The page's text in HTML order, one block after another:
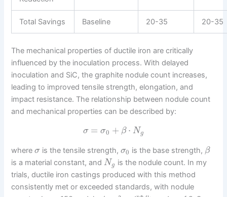
Total Savings Baseline 20-35 20-35
The mechanical properties of ductile iron are critically
influenced by the inoculation process. With delayed
inoculation and SiC, the graphite nodule count increases,
leading to improved tensile strength, elongation, and
impact resistance. The relationship between nodule count
and mechanical properties can be described by:
σ = σ0 + β ⋅ Ng
whereσis the tensile strength, σ0 is the base strength, β
is a material constant, andNg is the nodule count. In my
trials, ductile iron castings produced with this method
consistently met or exceeded standards, with nodule